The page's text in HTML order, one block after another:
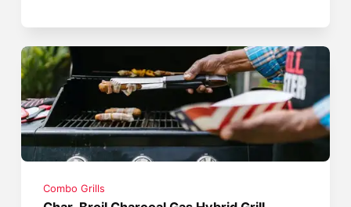
Combo Grills